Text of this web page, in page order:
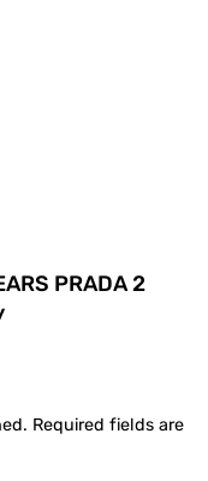
PRADA 2
Required fields are